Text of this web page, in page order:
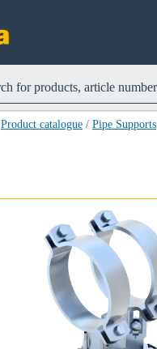
Product catalogue / Pipe Supports